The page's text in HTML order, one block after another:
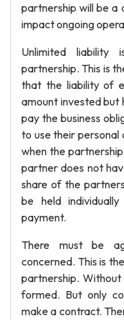
partnership will be a
impact ongoing
Unlimited
partnership. This is
that the liability of
amount invested but
pay the business
to use their
when the
partner does not
share of the
be held
payment.
There must be
concerned. This is
partnership.
formed. But only
make a contract.